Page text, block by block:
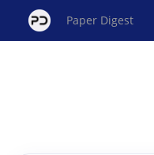
Paper Digest